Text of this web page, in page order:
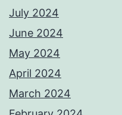
July 2024
June 2024
May 2024
April 2024
March 2024